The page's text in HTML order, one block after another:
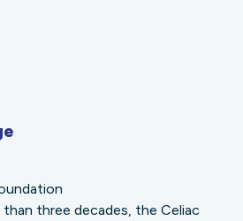
three decades, the Celiac